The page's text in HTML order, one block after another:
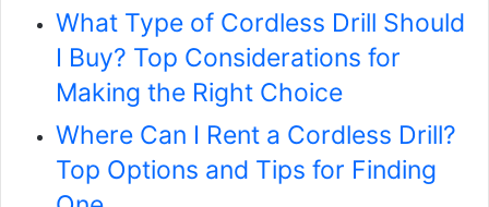
What Type of Cordless Drill Should
I Buy? Top Considerations for
Making the Right Choice
Where Can I Rent a Cordless Drill?
Top Options and Tips for Finding